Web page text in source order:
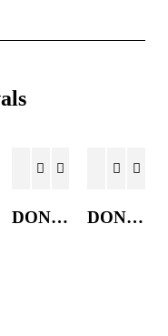
DONKEY JACKET DONKEY JACKET